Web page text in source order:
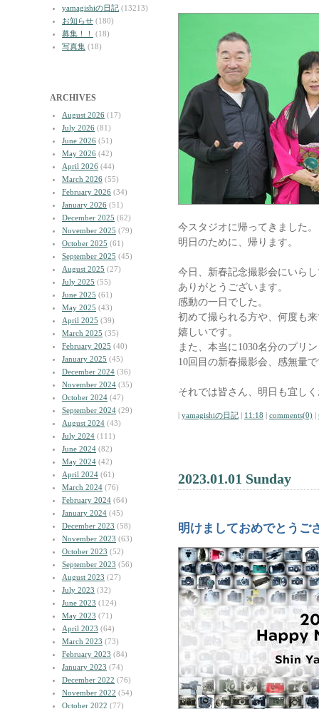
yamagishiの日記 (13213)
お知らせ (180)
募集！！
(18)
写真集 (18)
ARCHIVES
August 2026 (17)
July 2026 (81)
June 2026 (51)
May 2026 (42)
April 2026 (44)
March 2026 (55)
February 2026 (34)
January 2026 (51)
December 2025 (62)
November 2025 (79)
October 2025 (61)
September 2025 (45)
August 2025 (27)
July 2025 (55)
June 2025 (61)
May 2025 (43)
April 2025 (39)
March 2025 (35)
February 2025 (40)
January 2025 (45)
December 2024 (36)
November 2024 (35)
October 2024 (47)
September 2024 (29)
August 2024 (43)
July 2024 (111)
June 2024 (82)
May 2024 (42)
April 2024 (61)
March 2024 (76)
February 2024 (64)
January 2024 (45)
December 2023 (58)
November 2023 (63)
October 2023 (52)
September 2023 (56)
August 2023 (27)
July 2023 (32)
June 2023 (124)
May 2023 (71)
April 2023 (64)
March 2023 (73)
February 2023 (84)
January 2023 (74)
December 2022 (76)
November 2022 (54)
October 2022 (77)
今スタジオに帰ってきました。
明日のために、帰ります。
今日、新春記念撮影会にいら
ありがとうございます。
感動の一日でした。
初めて撮られる方や、何度も
嬉しいです。
また、本当に1030名分のプリ
10回目の新春撮影会、感無量
それでは皆さん、明日も宜し
| yamagishiの日記 | 11:18 | comments(0) |
2023.01.01 Sunday
明けましておめでとうご